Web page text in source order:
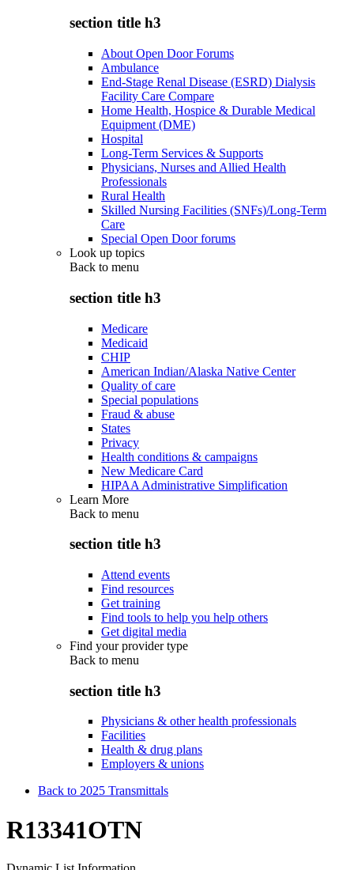
section title h3
About Open Door Forums
Ambulance
End-Stage Renal Disease (ESRD) Dialysis
Facility Care Compare
Home Health, Hospice & Durable Medical
Equipment (DME)
Hospital
Long-Term Services & Supports
Physicians, Nurses and Allied Health
Professionals
Rural Health
Skilled Nursing Facilities (SNFs)/Long-Term
Care
Special Open Door forums
Look up topics
Back to menu
section title h3
Medicare
Medicaid
CHIP
American Indian/Alaska Native Center
Quality of care
Special populations
Fraud & abuse
States
Privacy
Health conditions & campaigns
New Medicare Card
HIPAA Administrative Simplification
Learn More
Back to menu
section title h3
Attend events
Find resources
Get training
Find tools to help you help others
Get digital media
Find your provider type
Back to menu
section title h3
Physicians & other health professionals
Facilities
Health & drug plans
Employers & unions
Back to 2025 Transmittals
R13341OTN